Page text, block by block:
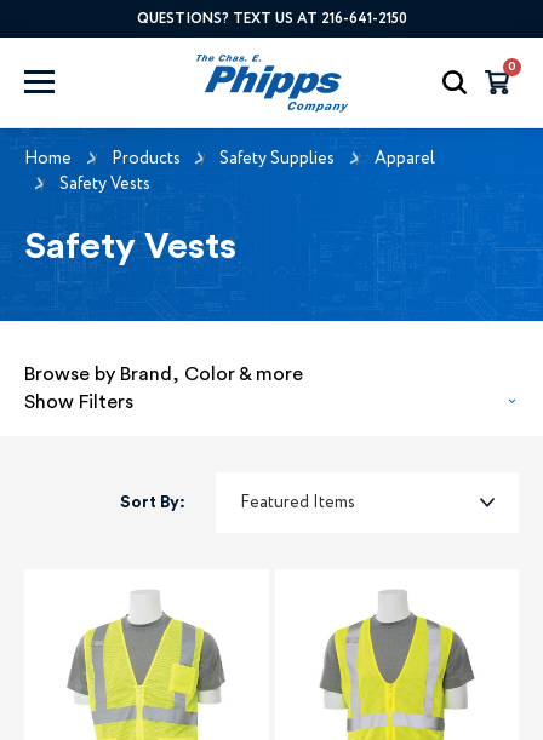
QUESTIONS? TEXT US AT 216-641-2150
0
Home Products Safety Supplies
Apparel
Safety Vests
Safety Vests
Browse by Brand, Color & more
Show Filters
Sort By: